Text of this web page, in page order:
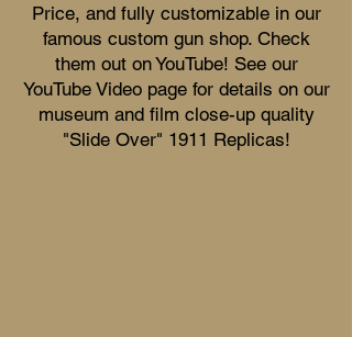
Price, and fully customizable in our
famous custom gun shop. Check
them out on YouTube! See our
YouTube Video page for details on our
museum and film close-up quality
"Slide Over" 1911 Replicas!